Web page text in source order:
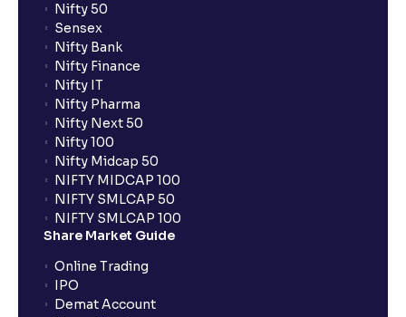
Nifty 50
Sensex
Nifty Bank
Nifty Finance
Nifty IT
Nifty Pharma
Nifty Next 50
Nifty 100
Nifty Midcap 50
NIFTY MIDCAP 100
NIFTY SMLCAP 50
NIFTY SMLCAP 100
Share Market Guide
Online Trading
IPO
Demat Account